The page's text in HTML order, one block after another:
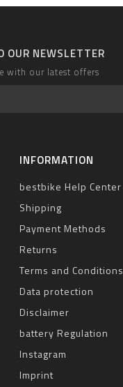
OUR NEWSLETTER
with our latest offers
INFORMATION
bestbike Help Center
Shipping
Payment Methods
Returns
Terms and Conditions
Data protection
Disclaimer
battery Regulation
Instagram
Imprint